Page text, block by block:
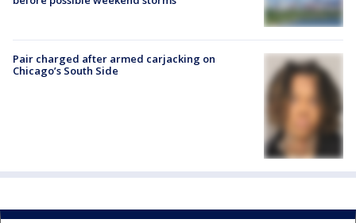
Pair charged after armed carjacking on
Chicago’s South Side